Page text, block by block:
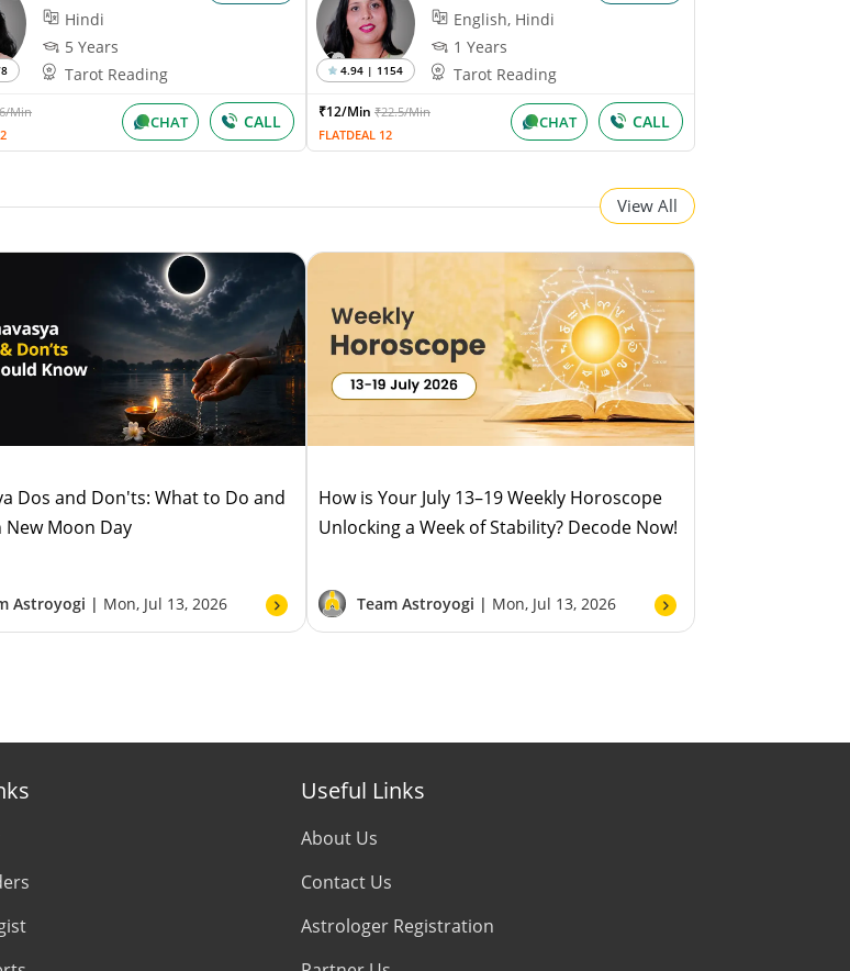
Hindi
5 Years
Tarot Reading
Min
CHAT CALL
4.94 | 1154
English, Hindi
1 Years
Tarot Reading
₹12/Min ₹22.5/Min
FLATDEAL 12
CHAT CALL
View All
Dos and Don'ts: What to Do and
New Moon Day
Astroyogi | Mon, Jul 13, 2026
How is Your July 13–19 Weekly Horoscope
Unlocking a Week of Stability? Decode Now!
Team Astroyogi | Mon, Jul 13, 2026
Useful Links
About Us
Contact Us
Astrologer Registration